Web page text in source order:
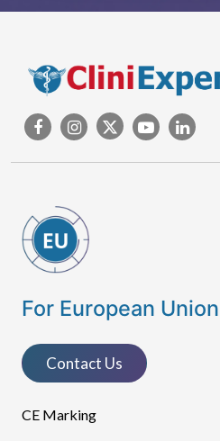
For European
Contact Us
CE Marking